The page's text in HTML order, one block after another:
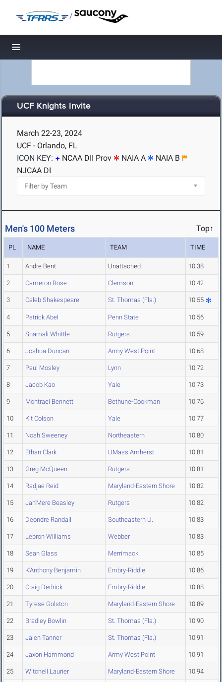
/
Toggle navigation
UCF Knights Invite
March 22-23, 2024
UCF - Orlando, FL
ICON KEY:
NCAA DII Prov NAIA A
NAIA B
NJCAA DI
Men's 100 Meters Top↑
PL NAME TEAM TIME
1 Andre Bent Unattached 10.38
2 Cameron Rose Clemson 10.42
3 Caleb Shakespeare St. Thomas (Fla.) 10.55
4 Patrick Abel Penn State 10.56
5 Shamali Whittle Rutgers 10.59
6 Joshua Duncan Army West Point 10.68
7 Paul Mosley Lynn 10.72
8 Jacob Kao Yale 10.73
9 Montrael Bennett Bethune-Cookman 10.76
10 Kit Colson Yale 10.77
11 Noah Sweeney Northeastern 10.80
12 Ethan Clark UMass Amherst 10.81
13 Greg McQueen Rutgers 10.81
14 Radjae Reid Maryland-Eastern Shore 10.82
15 Jah'Mere Beasley Rutgers 10.82
16 Deondre Randall Southeastern U. 10.83
17 Lebron Williams Webber 10.83
18 Sean Glass Merrimack 10.85
19 K'Anthony Benjamin Embry-Riddle 10.86
20 Craig Dedrick Embry-Riddle 10.88
21 Tyrese Golston Maryland-Eastern Shore 10.89
22 Bradley Bowlin St. Thomas (Fla.) 10.90
23 Jalen Tanner St. Thomas (Fla.) 10.91
24 Jaxon Hammond Army West Point 10.91
25 Witchell Laurier Maryland-Eastern Shore 10.94